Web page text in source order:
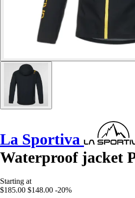
La Sportiva
Waterproof jacket
Starting at
$185.00 $148.00 -20%